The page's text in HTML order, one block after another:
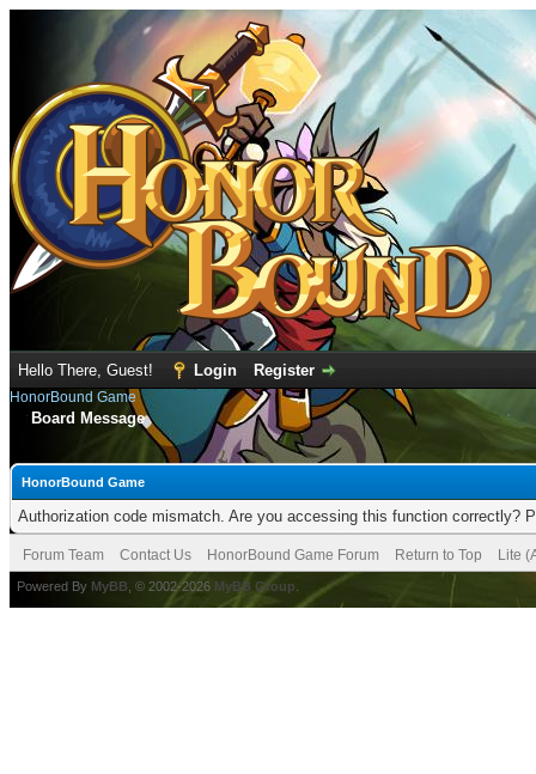
Hello There, Guest! Login Register
HonorBound Game
Board Message
HonorBound Game
Authorization code mismatch. Are you accessing this function correctly?
Forum Team Contact Us HonorBound Game Forum Return to Top Lite
Powered By MyBB , © 2002-2026 MyBB Group